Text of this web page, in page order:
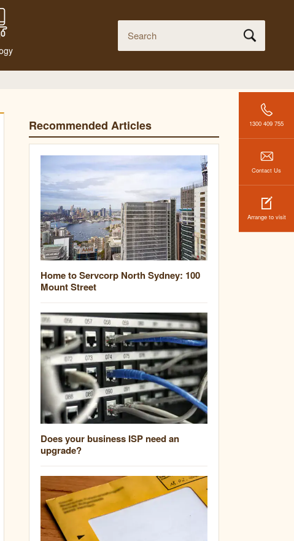
1300 409 755
Contact Us
Arrange to visit
Recommended Articles
Home to Servcorp North Sydney: 100
Mount Street
Does your business ISP need an
upgrade?